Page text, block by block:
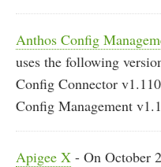
Anthos Config
uses the following
Config Connector
Config Management
Apigee X - On October